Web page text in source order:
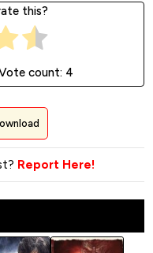
this?
count: 4
Report Here!